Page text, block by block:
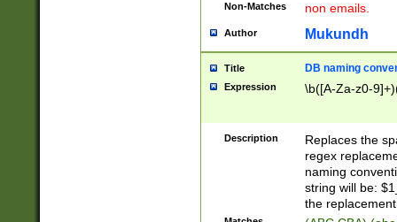
Non-Matches non emails.
Author Mukundh
Title DB naming
Expression \b([A-Za-z0-
Description
Replaces the
regex
naming
string will be:
the